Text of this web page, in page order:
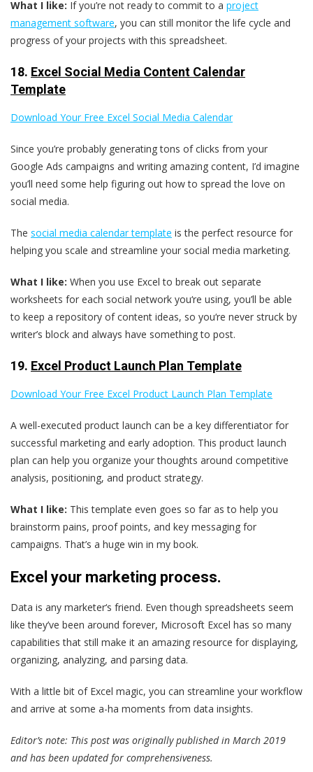
What I like: If you’re not ready to commit to a project
management software, you can still monitor the life cycle and
progress of your projects with this spreadsheet.
18. Excel Social Media Content Calendar
Template
Download Your Free Excel Social Media Calendar
Since you’re probably generating tons of clicks from your
Google Ads campaigns and writing amazing content, I’d imagine
you’ll need some help figuring out how to spread the love on
social media.
The social media calendar template is the perfect resource for
helping you scale and streamline your social media marketing.
What I like: When you use Excel to break out separate
worksheets for each social network you‘re using, you’ll be able
to keep a repository of content ideas, so you‘re never struck by
writer’s block and always have something to post.
19. Excel Product Launch Plan Template
Download Your Free Excel Product Launch Plan Template
A well-executed product launch can be a key differentiator for
successful marketing and early adoption. This product launch
plan can help you organize your thoughts around competitive
analysis, positioning, and product strategy.
What I like: This template even goes so far as to help you
brainstorm pains, proof points, and key messaging for
campaigns. That’s a huge win in my book.
Excel your marketing process.
Data is any marketer‘s friend. Even though spreadsheets seem
like they’ve been around forever, Microsoft Excel has so many
capabilities that still make it an amazing resource for displaying,
organizing, analyzing, and parsing data.
With a little bit of Excel magic, you can streamline your workflow
and arrive at some a-ha moments from data insights.
Editor’s note: This post was originally published in March 2019
and has been updated for comprehensiveness.